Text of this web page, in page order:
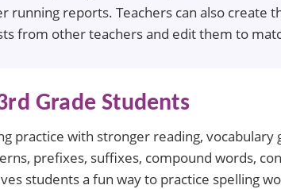
running reports. Teachers can also create
from other teachers and edit them to
Grade Students
practice with stronger reading, vocabulary
prefixes, suffixes, compound words,
students a fun way to practice spelling